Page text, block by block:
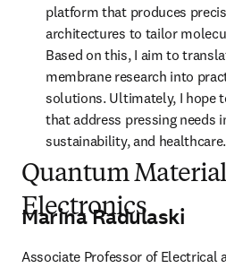
platform that produces
architectures to tailor
Based on this, I aim to
membrane research into
solutions. Ultimately, I hope
that address pressing needs
sustainability, and healthcare.
Quantum
Electronics
Marina Radulaski
Associate Professor of Electrical